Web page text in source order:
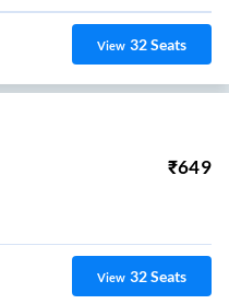
View 32Seats
₹649
View 32Seats